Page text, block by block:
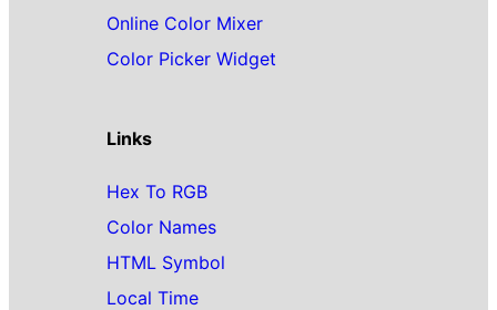
Online Color Mixer
Color Picker Widget
Links
Hex To RGB
Color Names
HTML Symbol
Local Time